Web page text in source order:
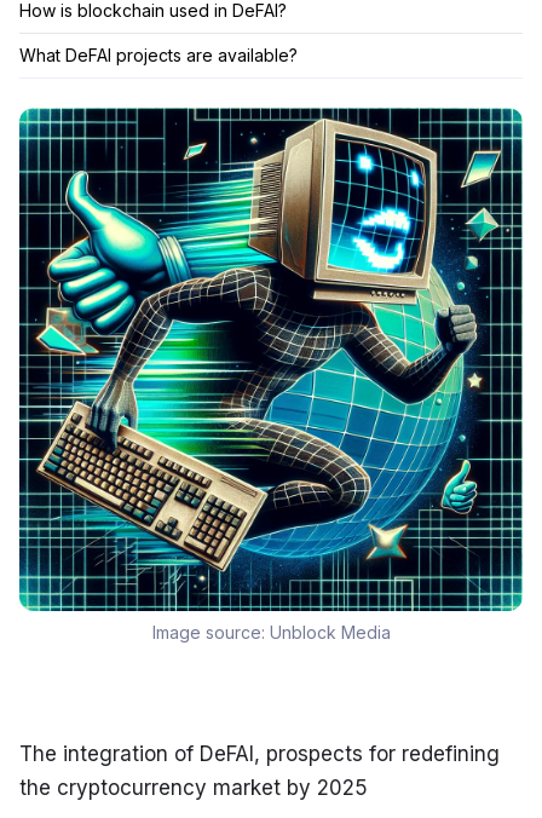
How is blockchain used in DeFAI?
What DeFAI projects are available?
Image source: Unblock Media
The integration of DeFAI, prospects for redefining
the cryptocurrency market by 2025